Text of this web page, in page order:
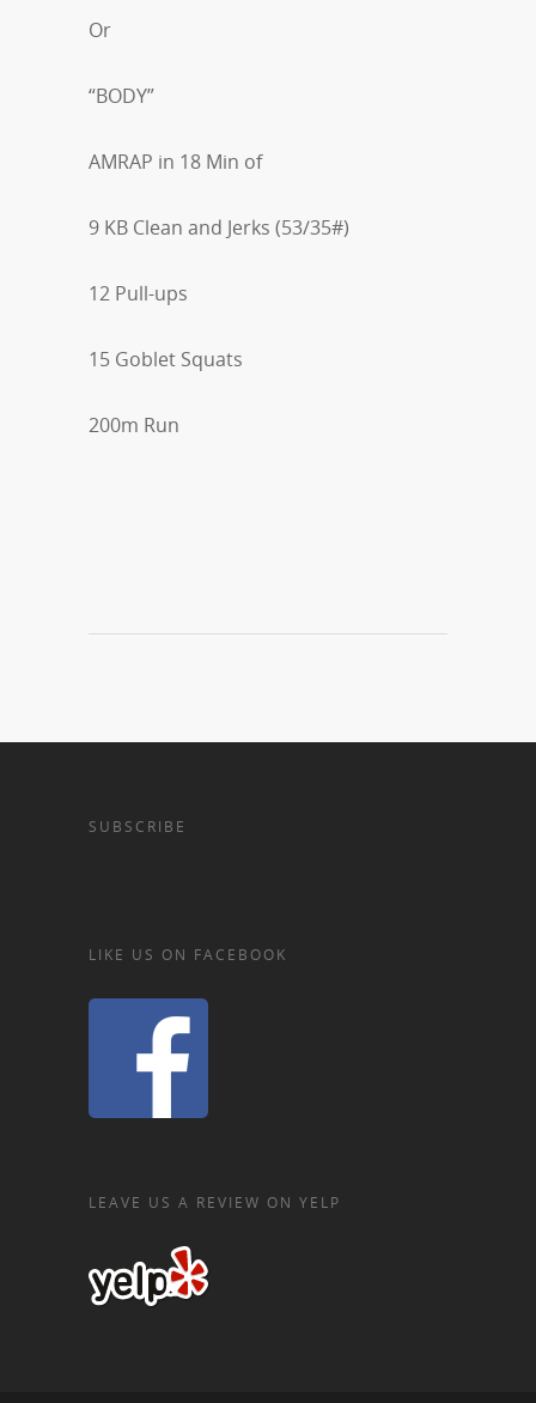
Or
“BODY”
AMRAP in 18 Min of
9 KB Clean and Jerks (53/35#)
12 Pull-ups
15 Goblet Squats
200m Run
SUBSCRIBE
LIKE US ON FACEBOOK
LEAVE US A REVIEW ON YELP